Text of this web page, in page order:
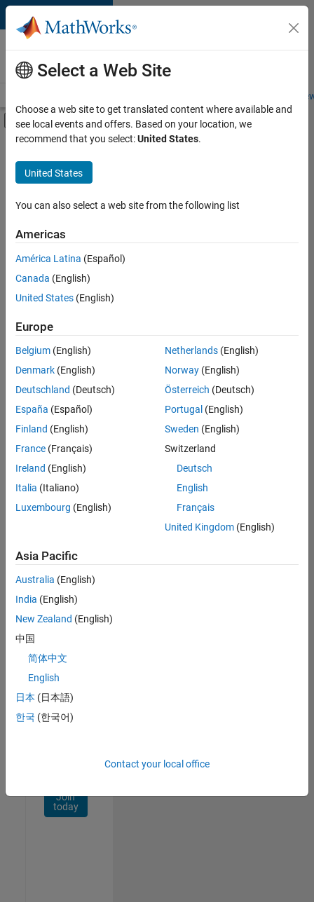
Skip to content
Careers at
MathWorks
Students and
Off-Canvas Navigation Menu Toggle
Main Content
FILTERED BY
New Career Program (EDG)
Infrastructure and Architecture
Software Process Engineering
Sort By
Save
Selected
Senior Build Engineer
Senior Build
Engineer
IN-Bangalore
|
and
Architecture |
1
of
1
Join
Our
Talent
Receive
personalized
opportunities,
stories,
Join
today
Select a Web Site
Choose a web site to get translated content where available and
see local events and offers. Based on your location, we
recommend that you select:United States.
United States
You can also select a web site from the following list
Americas
América Latina (Español)
Canada (English)
United States (English)
Europe
Belgium (English)
Denmark (English)
Deutschland (Deutsch)
España (Español)
Finland (English)
France (Français)
Ireland (English)
Italia (Italiano)
Luxembourg (English)
Netherlands(English)
Norway(English)
Österreich (Deutsch)
Portugal (English)
Sweden (English)
Switzerland
Deutsch
English
Français
United Kingdom(English)
Asia Pacific
Australia (English)
India (English)
New Zealand (English)
中国
简体中文
English
日本 (日本語)
한국 (한국어)
Contact your local office